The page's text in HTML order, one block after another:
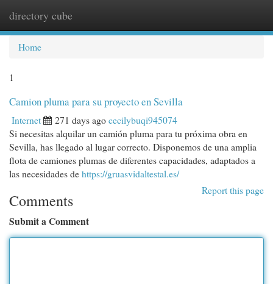
directory cube
Home
1
Camion pluma para su proyecto en Sevilla
Internet 271 days agocecilybuqi945074
Si necesitas alquilar un camión pluma para tu próxima obra en
Sevilla, has llegado al lugar correcto. Disponemos de una amplia
flota de camiones plumas de diferentes capacidades, adaptados a
las necesidades dehttps://gruasvidaltestal.es/
Report this page
Comments
Submit a Comment